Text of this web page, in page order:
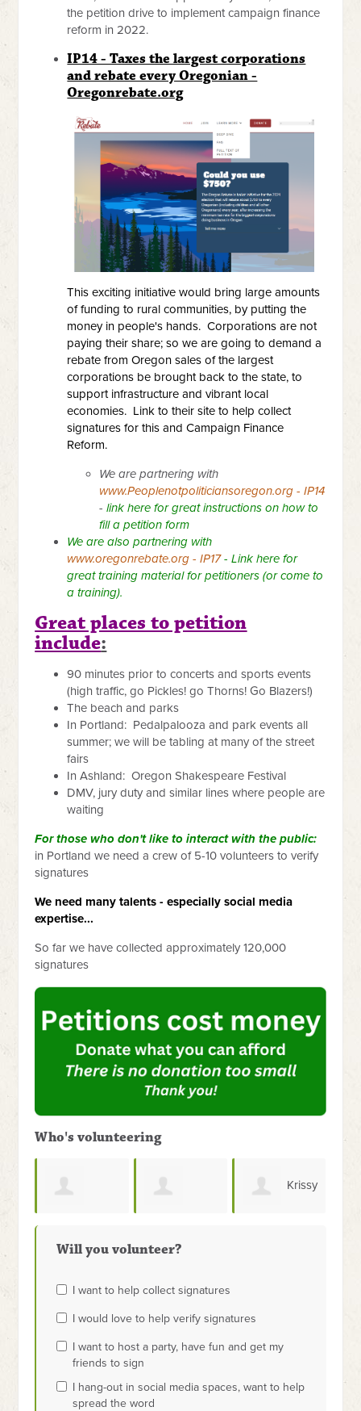
the petition drive to implement campaign finance
reform in 2022.
IP14 - Taxes the largest corporations
and rebate every Oregonian -
Oregonrebate.org
This exciting initiative would bring large amounts
of funding to rural communities, by putting the
money in people's hands. Corporations are not
paying their share; so we are going to demand a
rebate from Oregon sales of the largest
corporations be brought back to the state, to
support infrastructure and vibrant local
economies. Link to their site to help collect
signatures for this and Campaign Finance
Reform.
We are partnering with
www.Peoplenotpoliticiansoregon.org - IP14
-link here for great instructions on how to
fill a petition form
We are also partnering with
www.oregonrebate.org - IP17-Link here for
great training material for petitioners (or come to
a training).
Great places to petition
include:
90 minutes prior to concerts and sports events
(high traffic, go Pickles! go Thorns! Go Blazers!)
The beach and parks
In Portland: Pedalpalooza and park events all
summer; we will be tabling at many of the street
fairs
In Ashland: Oregon Shakespeare Festival
DMV, jury duty and similar lines where people are
waiting
For those who don't like to interact with the public:
in Portland we need a crew of 5-10 volunteers to verify
signatures
We need many talents - especially social media
expertise...
So far we have collected approximately 120,000
signatures
Who's volunteering
Krissy
Will you volunteer?
I want to help collect signatures
I would love to help verify signatures
I want to host a party, have fun and get my
friends to sign
I hang-out in social media spaces, want to help
spread the word